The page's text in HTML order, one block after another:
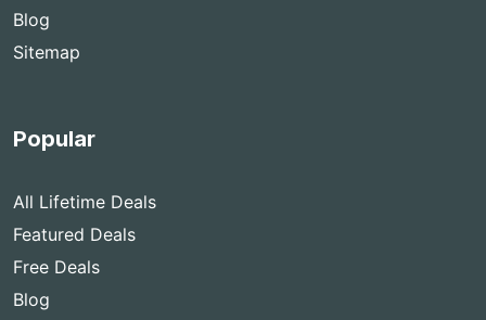
Blog
Sitemap
Popular
All Lifetime Deals
Featured Deals
Free Deals
Blog